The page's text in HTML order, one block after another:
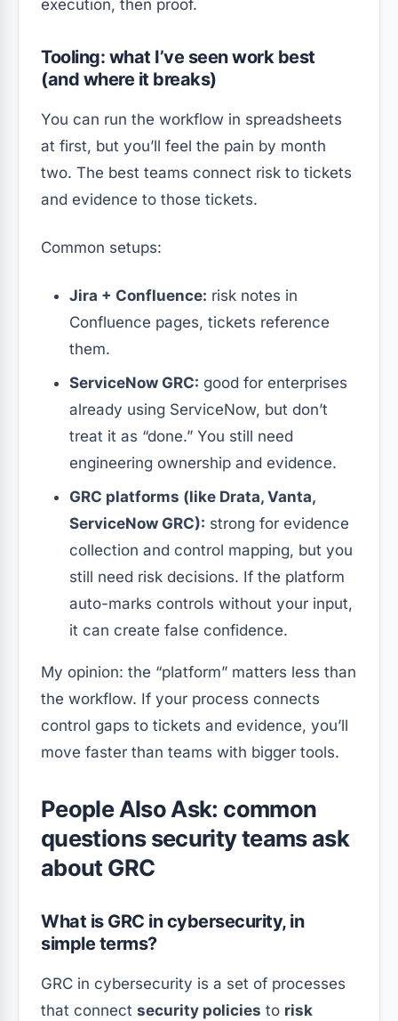
execution, then proof.
Tooling: what I’ve seen work best
(and where it breaks)
You can run the workflow in spreadsheets
at first, but you’ll feel the pain by month
two. The best teams connect risk to tickets
and evidence to those tickets.
Common setups:
Jira + Confluence: risk notes in
Confluence pages, tickets reference
them.
ServiceNow GRC: good for enterprises
already using ServiceNow, but don’t
treat it as “done.” You still need
engineering ownership and evidence.
GRC platforms (like Drata, Vanta,
ServiceNow GRC): strong for evidence
collection and control mapping, but you
still need risk decisions. If the platform
auto-marks controls without your input,
it can create false confidence.
My opinion: the “platform” matters less than
the workflow. If your process connects
control gaps to tickets and evidence, you’ll
move faster than teams with bigger tools.
People Also Ask: common
questions security teams ask
about GRC
What is GRC in cybersecurity, in
simple terms?
GRC in cybersecurity is a set of processes
that connect security policies to risk